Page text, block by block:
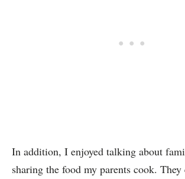
In addition, I enjoyed talking about
sharing the food my parents cook.